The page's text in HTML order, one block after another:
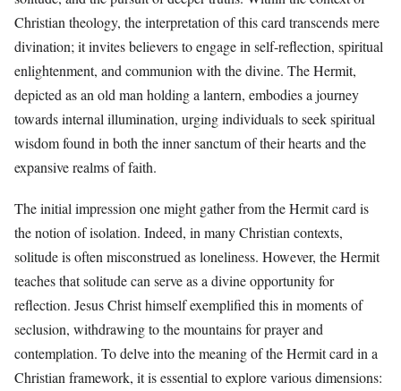
Christian theology, the interpretation of this card transcends mere
divination; it invites believers to engage in self-reflection, spiritual
enlightenment, and communion with the divine. The Hermit,
depicted as an old man holding a lantern, embodies a journey
towards internal illumination, urging individuals to seek spiritual
wisdom found in both the inner sanctum of their hearts and the
expansive realms of faith.
The initial impression one might gather from the Hermit card is
the notion of isolation. Indeed, in many Christian contexts,
solitude is often misconstrued as loneliness. However, the Hermit
teaches that solitude can serve as a divine opportunity for
reflection. Jesus Christ himself exemplified this in moments of
seclusion, withdrawing to the mountains for prayer and
contemplation. To delve into the meaning of the Hermit card in a
Christian framework, it is essential to explore various dimensions: